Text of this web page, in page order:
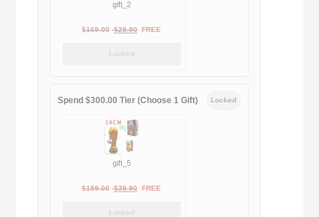
gift_2
$169.00 Original
$29.90Current
FREE
Locked
Spend $300.00 Tier (Choose 1 Gift) Locked
gift_5
$159.00 Original
$39.90Current
FREE
Locked